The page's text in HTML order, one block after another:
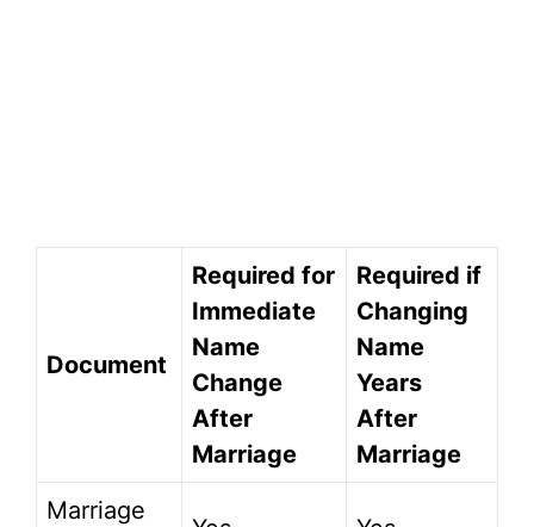
Document
Required for
Immediate
Name
Change
After
Marriage
Required if
Changing
Name
Years
After
Marriage
Marriage